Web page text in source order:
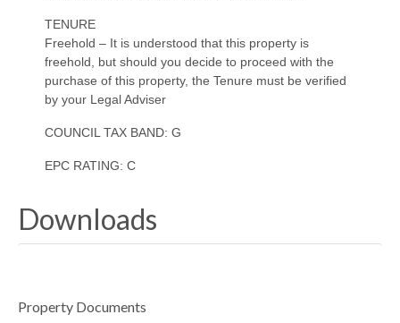
TENURE
Freehold – It is understood that this property is
freehold, but should you decide to proceed with the
purchase of this property, the Tenure must be verified
by your Legal Adviser
COUNCIL TAX BAND: G
EPC RATING: C
Downloads
Property Documents